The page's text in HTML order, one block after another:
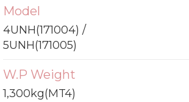
Model
4UNH(171004) /
5UNH(171005)
W.P Weight
1,300kg(MT4)